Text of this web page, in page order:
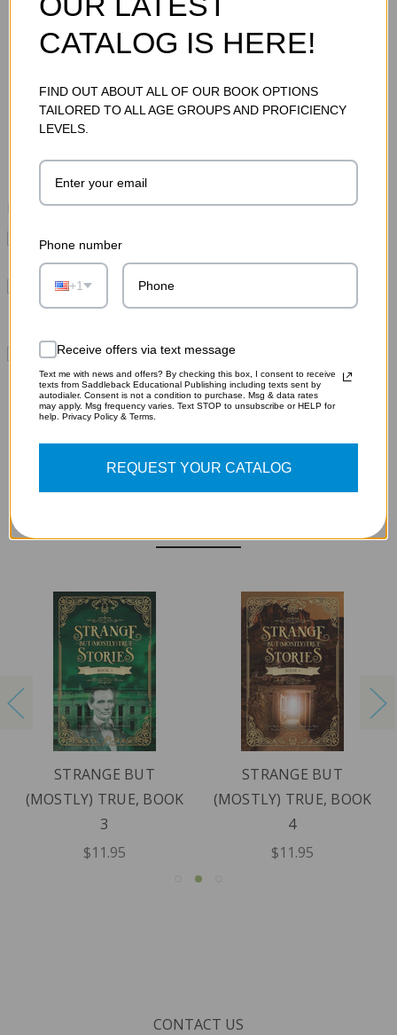
Total Price:$235.15
Please choose options for all selected products
This Item:
Hi-Lo Book Comprehension Strategies Guide: How
to Use Hi-Lo Books to Build Reading Mastery
Space 8 Sample Set (1 each of 11 titles)
$142.45
STRANGE BUT
(MOSTLY) TRUE, BOOK
3
$11.95
STRANGE BUT
(MOSTLY) TRUE, BOOK
4
$11.95
CONTACT US
CATALOG IS HERE!
FIND OUT ABOUT ALL OF OUR BOOK OPTIONS
TAILORED TO ALL AGE GROUPS AND PROFICIENCY
LEVELS.
Phone number
+1
Receive offers via text message
Text me with news and offers? By checking this box, I consent to receive
texts from Saddleback Educational Publishing including texts sent by
autodialer. Consent is not a condition to purchase. Msg & data rates
may apply. Msg frequency varies. Text STOP to unsubscribe or HELP for
help. Privacy Policy & Terms.
REQUEST YOUR CATALOG